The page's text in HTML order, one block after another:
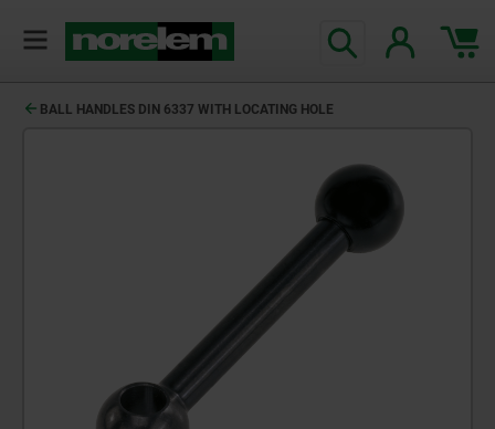
BALL HANDLES DIN 6337 WITH LOCATING HOLE